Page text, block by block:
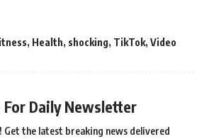
, Health, shocking, TikTok, Video
For Daily Newsletter
Get the latest breaking news delivered